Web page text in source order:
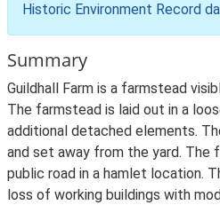
Historic Environment Record
Summary
Guildhall Farm is a farmstead
The farmstead is laid out in a
additional detached elements.
and set away from the yard. The
public road in a hamlet location.
loss of working buildings with